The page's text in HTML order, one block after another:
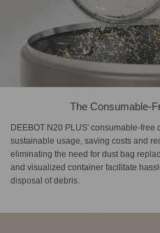
The Consumable-
DEEBOT N20 PLUS' consumable-
sustainable usage, saving costs and
eliminating the need for dust bag
and visualized container facilitate
disposal of debris.